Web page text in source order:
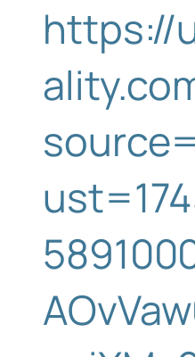
https://